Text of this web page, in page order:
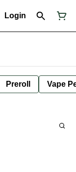
Login
Preroll Vape